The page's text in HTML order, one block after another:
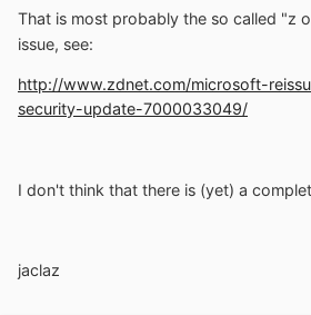
That is most probably the so called "z
issue, see:
http://www.zdnet.com/microsoft-
security-update-7000033049/
I don't think that there is (yet) a
jaclaz